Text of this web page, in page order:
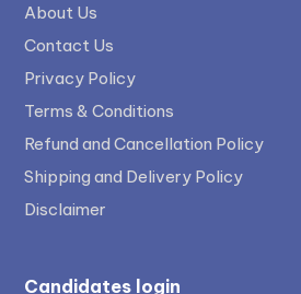
About Us
Contact Us
Privacy Policy
Terms & Conditions
Refund and Cancellation Policy
Shipping and Delivery Policy
Disclaimer
Candidates login